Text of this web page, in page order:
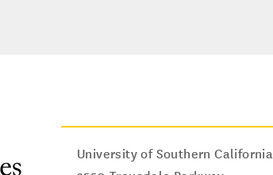
University of Southern California